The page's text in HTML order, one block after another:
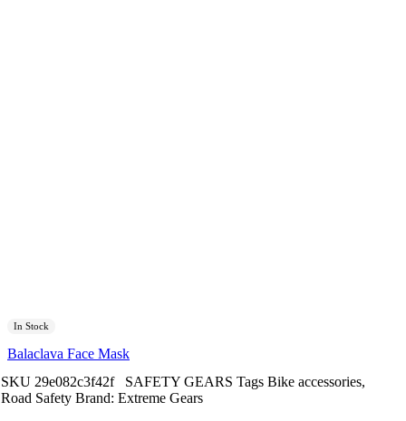
In Stock
Balaclava Face Mask
SKU 29e082c3f42f SAFETY GEARS Tags Bike accessories,
Road Safety Brand: Extreme Gears